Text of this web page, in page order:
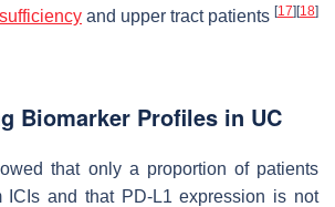
and upper tract patients [17] [18]
Biomarker Profiles in UC
that only a proportion of patients
ICIs and that PD-L1 expression is not